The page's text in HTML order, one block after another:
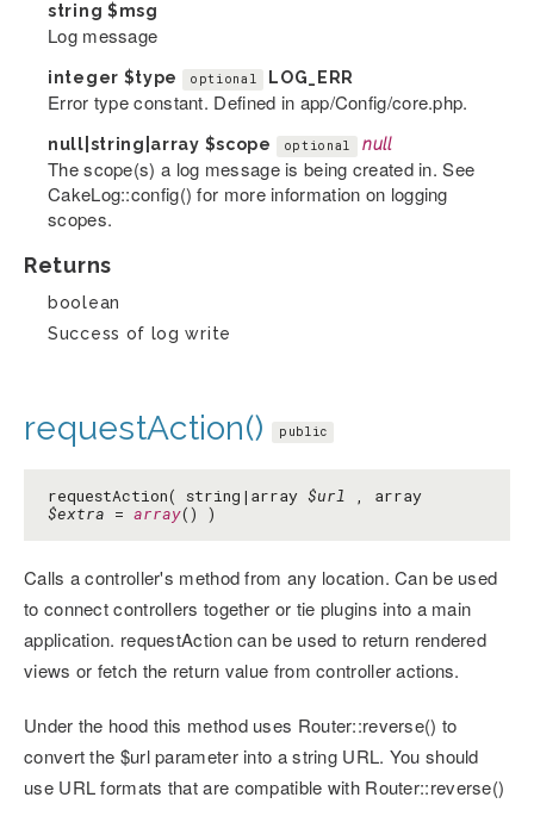
string $msg
Log message
integer $type optional LOG_ERR
Error type constant. Defined in app/Config/core.php.
null|string|array $scope optional null
The scope(s) a log message is being created in. See
CakeLog::config() for more information on logging
scopes.
Returns
boolean
Success of log write
requestAction() public
requestAction( string|array $url , array
$extra = array() )
Calls a controller's method from any location. Can be used
to connect controllers together or tie plugins into a main
application. requestAction can be used to return rendered
views or fetch the return value from controller actions.
Under the hood this method uses Router::reverse() to
convert the $url parameter into a string URL. You should
use URL formats that are compatible with Router::reverse()